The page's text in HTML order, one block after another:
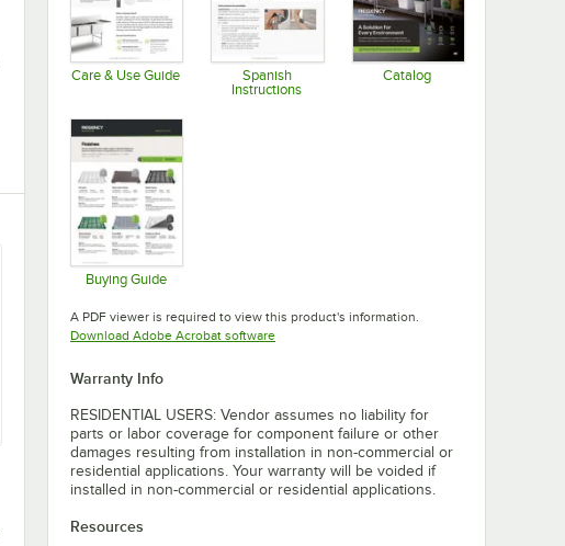
Care & Use Guide
Opens in new tab
Spanish
Instructions
Catalog
Buying Guide
A PDF viewer is required to view this product's information.
Download Adobe Acrobat softwareOpens in new tab
Warranty Info
RESIDENTIAL USERS: Vendor assumes no liability for
parts or labor coverage for component failure or other
damages resulting from installation in non-commercial or
residential applications. Your warranty will be voided if
installed in non-commercial or residential applications.
Resources